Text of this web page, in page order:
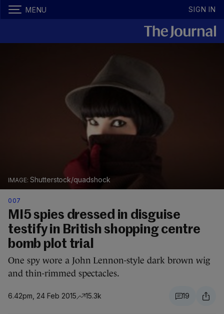
MENU SIGN IN
Shutterstock/quadshock
007
MI5 spies dressed in disguise
testify in British shopping centre
bomb plot trial
One spy wore a John Lennon-style dark brown wig
and thin-rimmed spectacles.
6.42pm, 24 Feb 2015 15.3k 19